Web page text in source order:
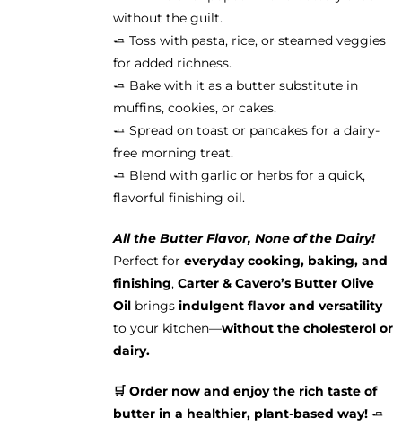
without the guilt.
🧈 Toss with pasta, rice, or steamed veggies
for added richness.
🧈 Bake with it as a butter substitute in
muffins, cookies, or cakes.
🧈 Spread on toast or pancakes for a dairy-
free morning treat.
🧈 Blend with garlic or herbs for a quick,
flavorful finishing oil.
All the Butter Flavor, None of the Dairy!
Perfect for everyday cooking, baking, and
finishing, Carter & Cavero’s Butter Olive
Oilbrings indulgent flavor and versatility
to your kitchen—without the cholesterol or
dairy.
🛒 Order now and enjoy the rich taste of
butter in a healthier, plant-based way!🧈